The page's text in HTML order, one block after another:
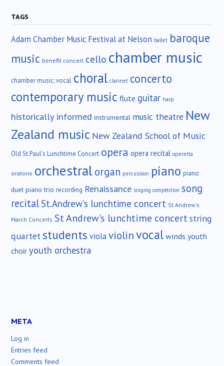
TAGS
Adam Chamber Music Festival at Nelson ballet baroque
music benefit concert cello chamber music
chamber music; vocal choral clarinet concerto
contemporary music flute guitar harp
historically informed instrumental music theatre New
Zealand music New Zealand School of Music
Old St.Paul's Lunchtime Concert opera opera recital operetta
oratorio orchestralorgan percussion piano piano
duet piano trio recording Renaissance singing competition song
recital St.Andrew's lunchtime concert St.Andrew's
March Concerts St Andrew's lunchtime concertstring
quartetstudents violaviolinvocalwinds youth
choir youth orchestra
META
Log in
Entries feed
Comments feed